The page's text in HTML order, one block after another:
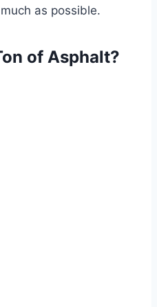
as possible.
of Asphalt?